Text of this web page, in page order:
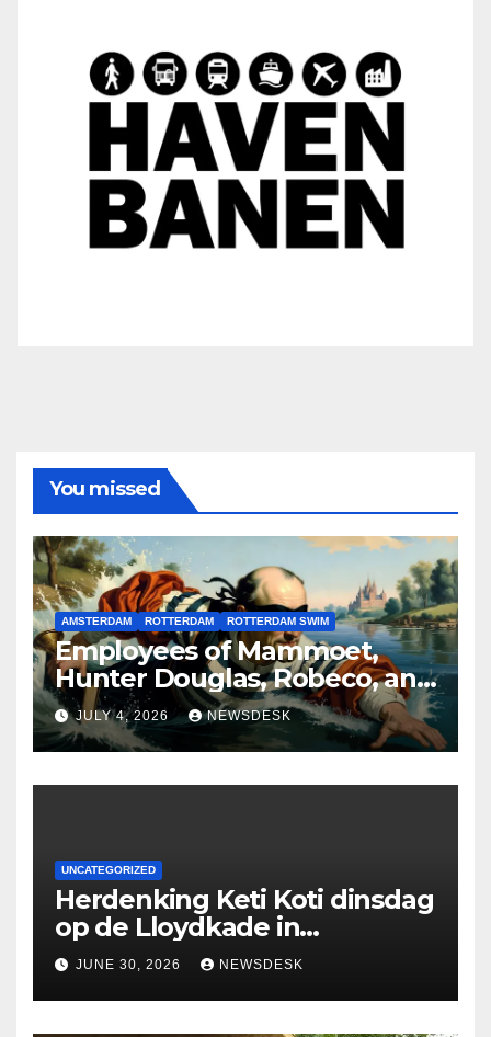
You missed
AMSTERDAM ROTTERDAM ROTTERDAM SWIM
Employees of Mammoet,
Hunter Douglas, Robeco, and
Deloitte are participating in
the Rotterdam Swim stolen
by Erasmus.
JULY 4, 2026 NEWSDESK
UNCATEGORIZED
Herdenking Keti Koti dinsdag
op de Lloydkade in
Rotterdam
JUNE 30, 2026 NEWSDESK